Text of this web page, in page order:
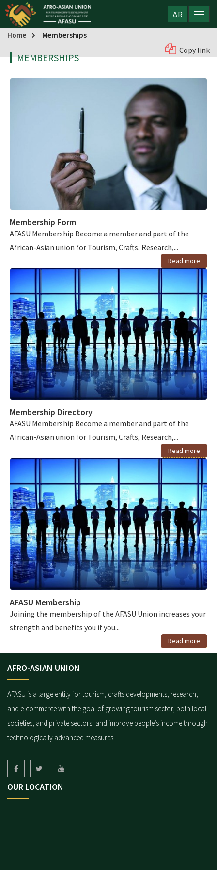
AR
Home
Memberships
Copy link
MEMBERSHIPS
Membership Form
AFASU Membership Become a member and part of the
African-Asian union for Tourism, Crafts, Research,...
Read more
Membership Directory
AFASU Membership Become a member and part of the
African-Asian union for Tourism, Crafts, Research,...
Read more
AFASU Membership
Joining the membership of the AFASU Union increases your
strength and benefits you if you...
Read more
AFRO-ASIAN UNION
AFASU is a large entity for tourism, crafts developments, research,
and e-commerce with the goal of growing tourism sector, both local
societies, and private sectors, and improve people’s income through
technologically advanced measures.
OUR LOCATION